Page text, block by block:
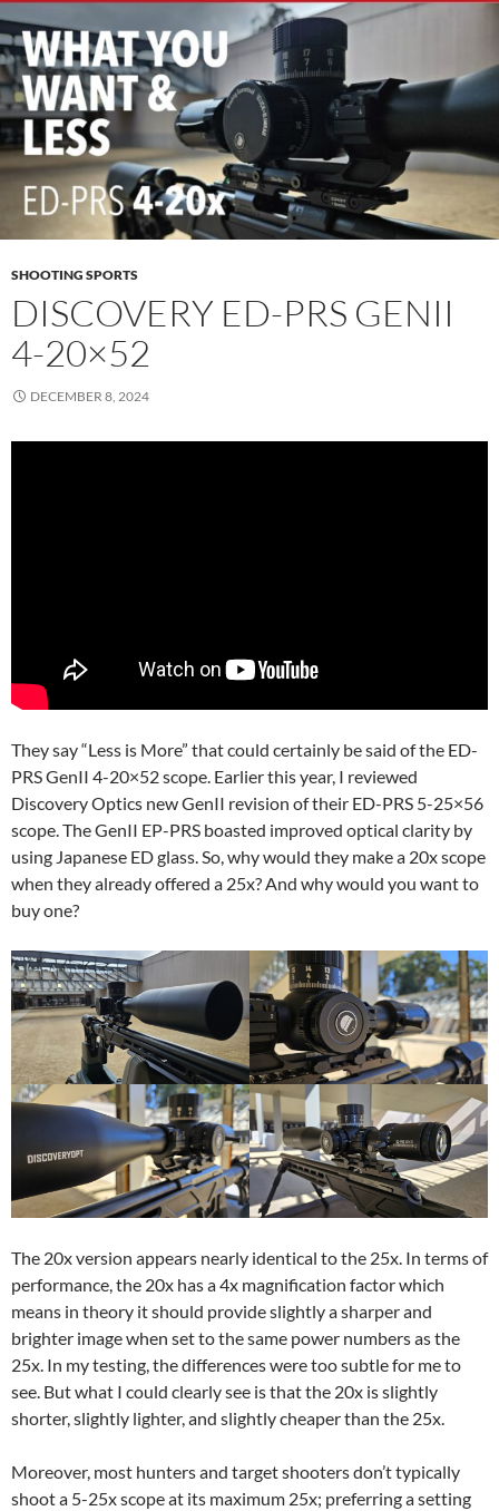
SHOOTING SPORTS
DISCOVERY ED-PRS GENII
4-20×52
DECEMBER 8, 2024
They say “Less is More” that could certainly be said of the ED-
PRS GenII 4-20×52 scope. Earlier this year, I reviewed
Discovery Optics new GenII revision of their ED-PRS 5-25×56
scope. The GenII EP-PRS boasted improved optical clarity by
using Japanese ED glass. So, why would they make a 20x scope
when they already offered a 25x? And why would you want to
buy one?
The 20x version appears nearly identical to the 25x. In terms of
performance, the 20x has a 4x magnification factor which
means in theory it should provide slightly a sharper and
brighter image when set to the same power numbers as the
25x. In my testing, the differences were too subtle for me to
see. But what I could clearly see is that the 20x is slightly
shorter, slightly lighter, and slightly cheaper than the 25x.
Moreover, most hunters and target shooters don’t typically
shoot a 5-25x scope at its maximum 25x; preferring a setting